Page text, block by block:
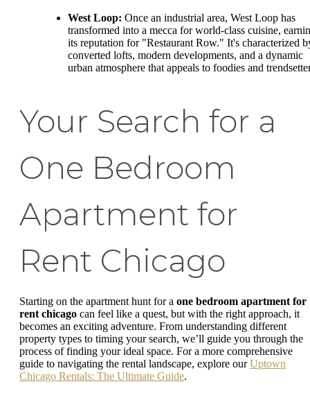
West Loop: Once an industrial area, West Loop has
transformed into a mecca for world-class cuisine,
its reputation for "Restaurant Row." It's characterized
converted lofts, modern developments, and a dynamic
urban atmosphere that appeals to foodies and
Your Search for a
One Bedroom
Apartment for
Rent Chicago
Starting on the apartment hunt for a one bedroom apartment for
rent chicago can feel like a quest, but with the right approach, it
becomes an exciting adventure. From understanding different
property types to timing your search, we’ll guide you through the
process of finding your ideal space. For a more comprehensive
guide to navigating the rental landscape, explore ourUptown
Chicago Rentals: The Ultimate Guide.